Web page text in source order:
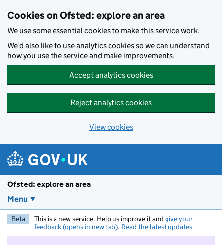
Cookies on Ofsted: explore an area
We use some essential cookies to make this service work.
We’d also like to use analytics cookies so we can understand
how you use the service and make improvements.
Accept analytics cookies
Reject analytics cookies
View cookies
Ofsted: explore an area
Menu
Beta This is a new service. Help us improve it and give your
feedback (opens in new tab). Read the latest updates